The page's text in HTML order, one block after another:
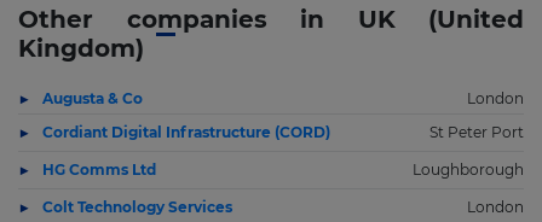
Other companies in UK (United
Kingdom)
Augusta & Co
London
Cordiant Digital Infrastructure (CORD)
St Peter Port
HG Comms Ltd Loughborough
Colt Technology Services London